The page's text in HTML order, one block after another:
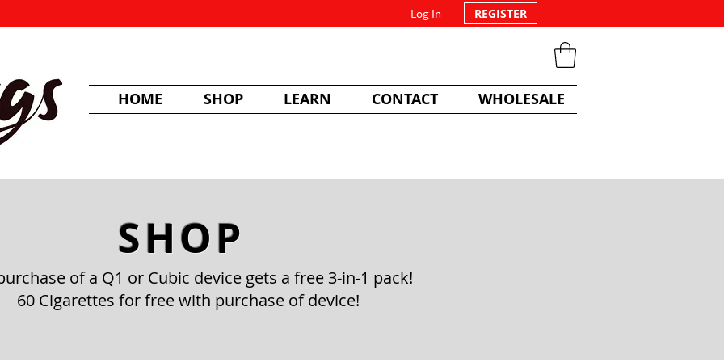
Log In REGISTER
HOME SHOP LEARN CONTACT WHOLESALE
SHOP
of a Q1 or Cubic device gets a free 3-in-1 pack!
60 Cigarettes for free with purchase of device!